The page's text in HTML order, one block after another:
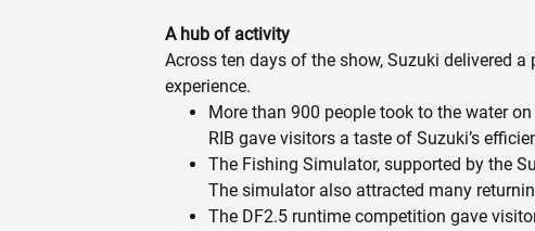
A hub of activity
Across ten days of the show, Suzuki delivered
experience.
More than 900 people took to the water
RIB gave visitors a taste of Suzuki’s
The Fishing Simulator, supported by the
The simulator also attracted many
The DF2.5 runtime competition gave